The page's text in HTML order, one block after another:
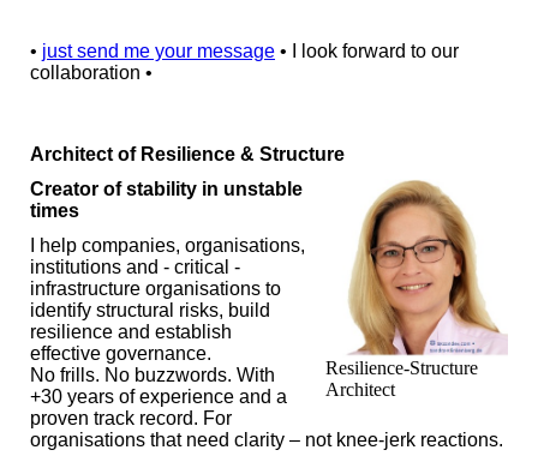
• just send me your message • I look forward to our
collaboration •
Architect of Resilience & Structure
Resilience-Structure
Architect
Creator of stability in unstable
times
I help companies, organisations,
institutions and - critical -
infrastructure organisations to
identify structural risks, build
resilience and establish
effective governance.
No frills. No buzzwords. With
+30 years of experience and a
proven track record. For
organisations that need clarity – not knee-jerk reactions.